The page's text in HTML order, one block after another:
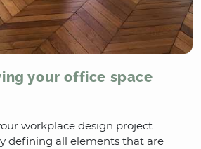
your office space
workplace design project
defining all elements that are